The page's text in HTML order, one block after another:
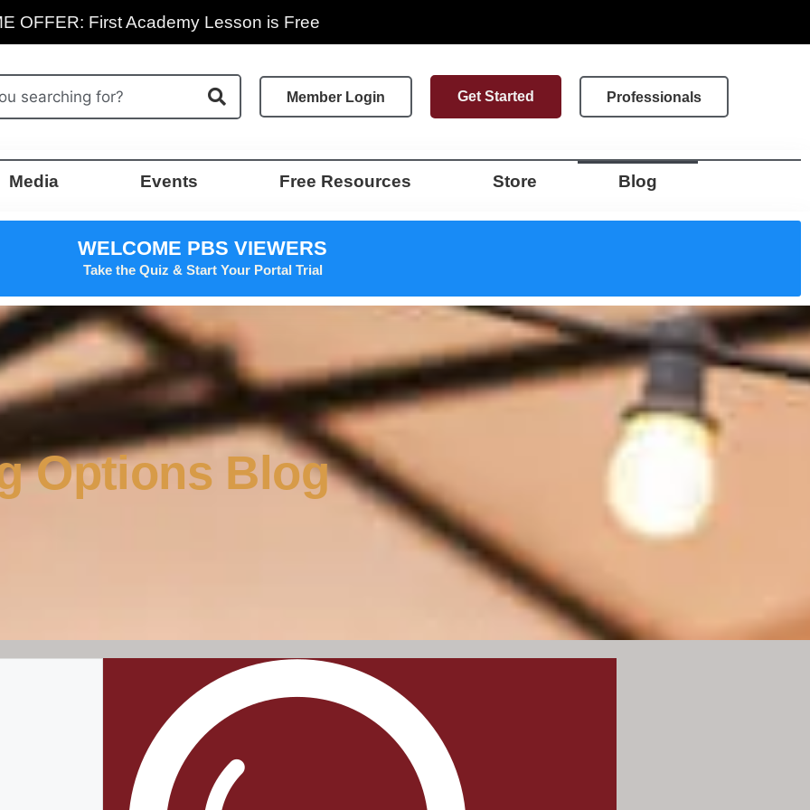
OFFER: First Academy Lesson is Free
Member Login Get Started Professionals
Media Events Free Resources Store Blog
WELCOME PBS VIEWERS
Take the Quiz & Start Your Portal Trial
Options Blog